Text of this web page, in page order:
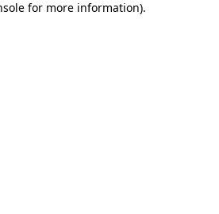
for more information).